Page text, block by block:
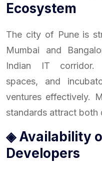
Ecosystem
The city of Pune is
Mumbai and
Indian IT corridor.
spaces, and
ventures effectively.
standards attract both
◈ Availability
Developers